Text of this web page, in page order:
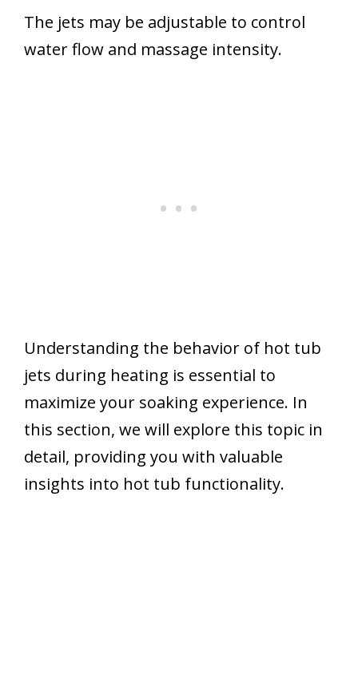
The jets may be adjustable to control
water flow and massage intensity.
Understanding the behavior of hot tub
jets during heating is essential to
maximize your soaking experience. In
this section, we will explore this topic in
detail, providing you with valuable
insights into hot tub functionality.